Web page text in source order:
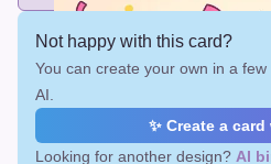
Not happy with this card?
You can create your own in a
AI.
✨ Create a card
Looking for another design? AI